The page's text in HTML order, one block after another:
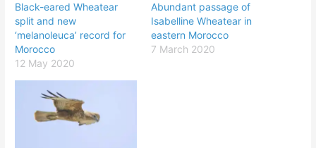
Black-eared Wheatear
split and new
‘melanoleuca’ record for
Morocco
12 May 2020
Abundant passage of
Isabelline Wheatear in
eastern Morocco
7 March 2020